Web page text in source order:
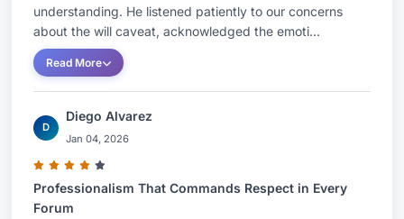
understanding. He listened patiently to our concerns
about the will caveat, acknowledged the emoti...
Read More
D
Diego Alvarez
Jan 04, 2026
Professionalism That Commands Respect in Every
Forum